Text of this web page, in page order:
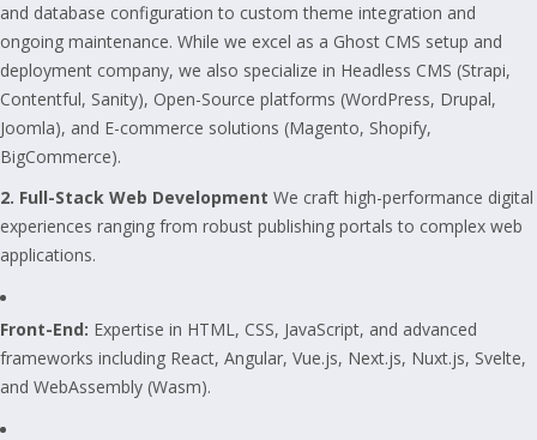
and database configuration to custom theme integration and
ongoing maintenance. While we excel as a Ghost CMS setup and
deployment company, we also specialize in Headless CMS (Strapi,
Contentful, Sanity), Open-Source platforms (WordPress, Drupal,
Joomla), and E-commerce solutions (Magento, Shopify,
BigCommerce).
2. Full-Stack Web Development We craft high-performance digital
experiences ranging from robust publishing portals to complex web
applications.
Front-End: Expertise in HTML, CSS, JavaScript, and advanced
frameworks including React, Angular, Vue.js, Next.js, Nuxt.js, Svelte,
and WebAssembly (Wasm).